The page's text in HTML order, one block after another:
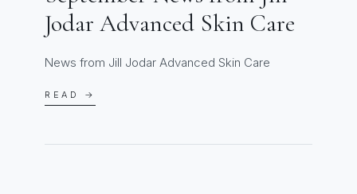
Jodar Advanced Skin Care
News from Jill Jodar Advanced Skin Care
READ →